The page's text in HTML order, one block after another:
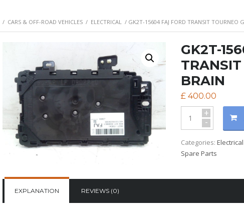
/ CARS & OFF-ROAD VEHICLES / ELECTRICAL / GK2T-15604 FAJ FORD TRANSIT TOURNEO
GK2T-
BRAIN
£ 400.00
+
-
Categories:Electrical
Spare Parts
EXPLANATION REVIEWS (0)